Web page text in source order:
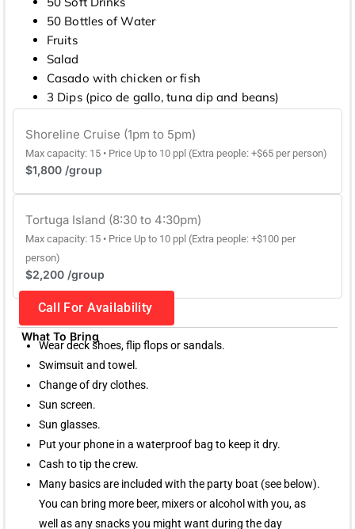
50 Bottles of Water
Fruits
Salad
Casado with chicken or fish
3 Dips (pico de gallo, tuna dip and beans)
Shoreline Cruise (1pm to 5pm)
Max capacity: 15 • Price Up to 10 ppl (Extra people: +$65 per person)
$1,800 /group
Tortuga Island (8:30 to 4:30pm)
Max capacity: 15 • Price Up to 10 ppl (Extra people: +$100 per
person)
$2,200 /group
Call For Availability
What To Bring
Wear deck shoes, flip flops or sandals.
Swimsuit and towel.
Change of dry clothes.
Sun screen.
Sun glasses.
Put your phone in a waterproof bag to keep it dry.
Cash to tip the crew.
Many basics are included with the party boat (see below).
You can bring more beer, mixers or alcohol with you, as
well as any snacks you might want during the day